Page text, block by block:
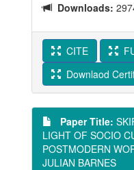
Downloads:
CITE
Downlaod
Paper Title:
LIGHT OF SOCIO
POSTMODERN
JULIAN BARNES